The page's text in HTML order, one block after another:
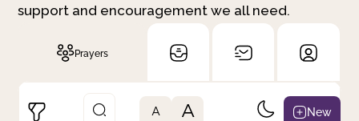
support and encouragement we all need.
Prayers
A A New